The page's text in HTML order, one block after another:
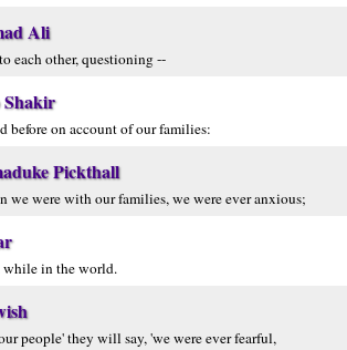
Ali
each other, questioning --
Shakir
before on account of our families:
Pickthall
we were with our families, we were ever anxious;
while in the world.
people' they will say, 'we were ever fearful,